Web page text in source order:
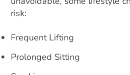
risk:
Frequent Lifting
Prolonged Sitting